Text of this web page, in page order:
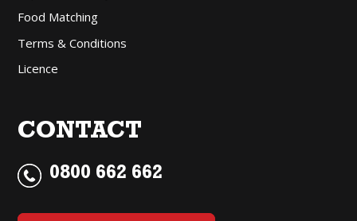
Food Matching
Terms & Conditions
Licence
CONTACT
0800 662 662